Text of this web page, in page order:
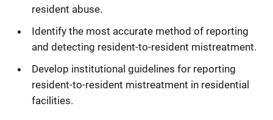
resident abuse.
Identify the most accurate method of reporting
and detecting resident-to-resident mistreatment.
Develop institutional guidelines for reporting
resident-to-resident mistreatment in residential
facilities.